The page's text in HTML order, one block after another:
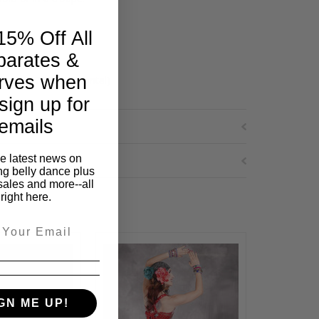
by 7.75" horizontal)
Off All
&
when
up for
latest news on
belly dance plus
and more--all
right here.
ME UP!